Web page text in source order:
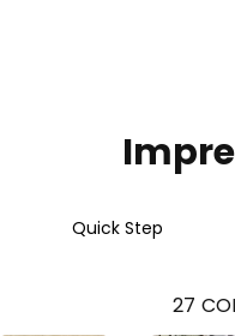
Quick Step
27